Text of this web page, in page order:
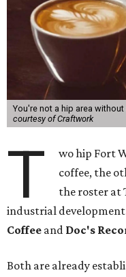
You're not a hip area
courtesy of Craftwork
T
wo hip Fort
coffee, the
the roster at
industrial development
Coffee and Doc's
Both are already